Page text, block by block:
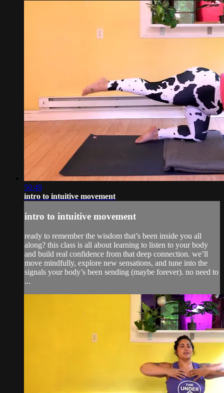
50:49
intro to intuitive movement
intro to intuitive movement
ready to remember the wisdom that’s been inside you all
along? this class is all about learning to listen to your body
and build real confidence from that deep connection. we’ll
move mindfully, explore new sensations, and tune into the
signals your body’s been sending (maybe forever). no need to
...